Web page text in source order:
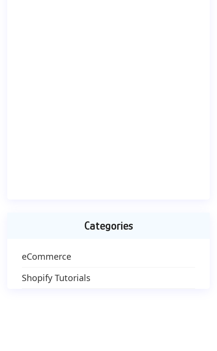
Categories
eCommerce
Shopify Tutorials